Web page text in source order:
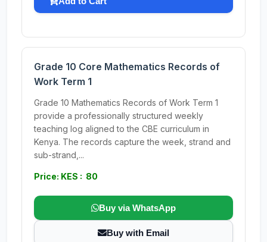
Grade 10 Core Mathematics Records of
Work Term 1
Grade 10 Mathematics Records of Work Term 1
provide a professionally structured weekly
teaching log aligned to the CBE curriculum in
Kenya. The records capture the week, strand and
sub-strand,...
Price: KES : 80
Buy via WhatsApp
Buy with Email